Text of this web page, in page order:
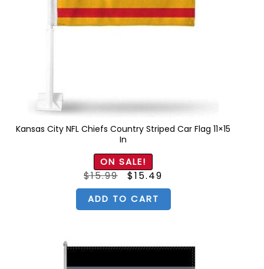
Kansas City NFL Chiefs Country Striped Car Flag 11×15
In
ON SALE!
$15.99 Original
price
was:
$15.99.
$15.49
is:
$15.49.
ADD TO CART